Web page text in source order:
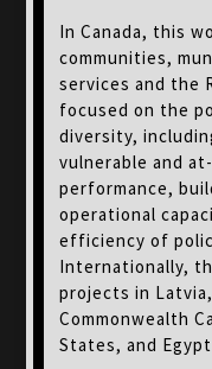
In Canada, this
communities,
services and the
focused on the
diversity,
vulnerable and
performance,
operational
efficiency of
Internationally,
projects in
Commonwealth
States, and